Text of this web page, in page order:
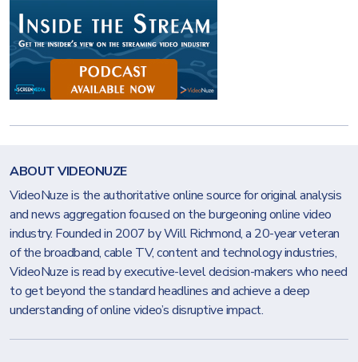
ABOUT VIDEONUZE
VideoNuze is the authoritative online source for original analysis
and news aggregation focused on the burgeoning online video
industry. Founded in 2007 by Will Richmond, a 20-year veteran
of the broadband, cable TV, content and technology industries,
VideoNuze is read by executive-level decision-makers who need
to get beyond the standard headlines and achieve a deep
understanding of online video’s disruptive impact.